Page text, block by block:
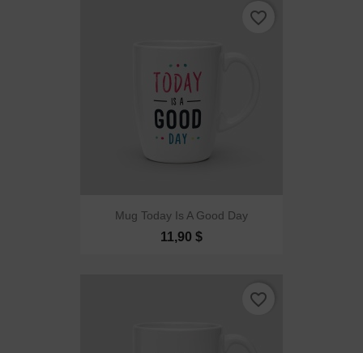
Mug Today Is A Good Day
11,90 $
favorite_border
favorite_border